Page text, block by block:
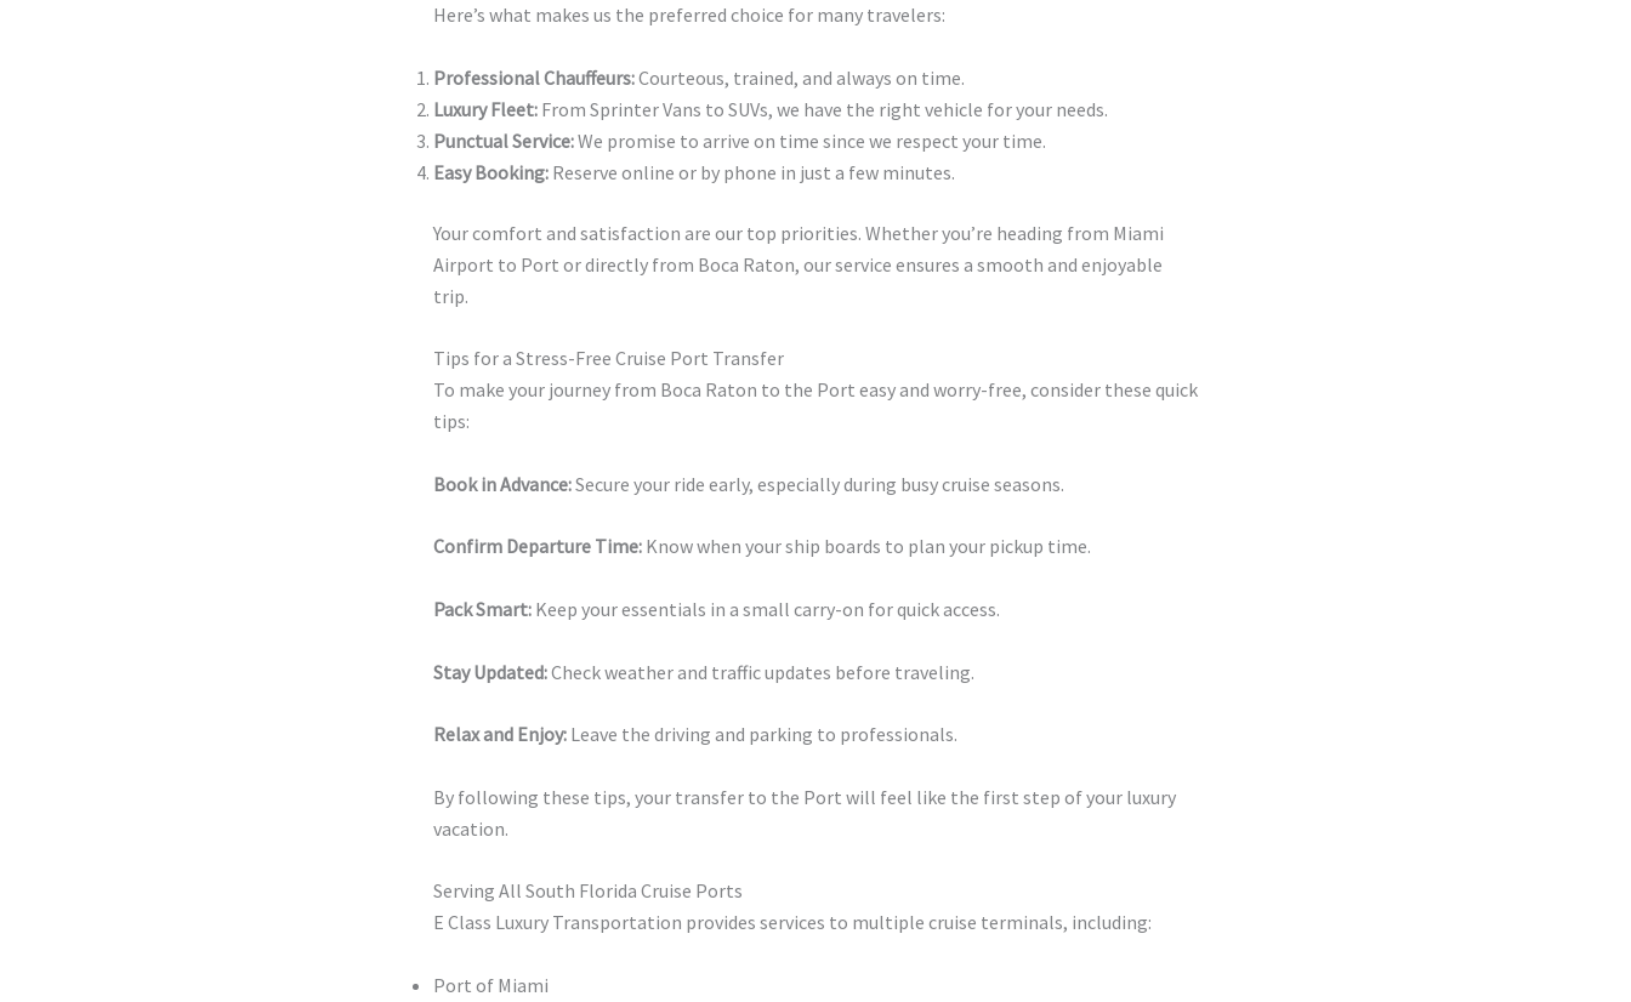
Here’s what makes us the preferred choice for many travelers:
Professional Chauffeurs:Courteous, trained, and always on time.
Luxury Fleet: From Sprinter Vans to SUVs, we have the right vehicle for your needs.
Punctual Service:We promise to arrive on time since we respect your time.
Easy Booking: Reserve online or by phone in just a few minutes.
Your comfort and satisfaction are our top priorities. Whether you’re heading from Miami
Airport to Port or directly from Boca Raton, our service ensures a smooth and enjoyable
trip.
Tips for a Stress-Free Cruise Port Transfer
To make your journey from Boca Raton to the Port easy and worry-free, consider these quick
tips:
Book in Advance:Secure your ride early, especially during busy cruise seasons.
Confirm Departure Time: Know when your ship boards to plan your pickup time.
Pack Smart: Keep your essentials in a small carry-on for quick access.
Stay Updated:Check weather and traffic updates before traveling.
Relax and Enjoy: Leave the driving and parking to professionals.
By following these tips, your transfer to the Port will feel like the first step of your luxury
vacation.
Serving All South Florida Cruise Ports
E Class Luxury Transportation provides services to multiple cruise terminals, including:
Port of Miami